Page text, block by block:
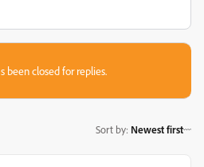
been closed for replies.
Sort by: Newest first